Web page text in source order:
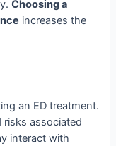
Choosing a
increases the
an ED treatment.
risks associated
interact with